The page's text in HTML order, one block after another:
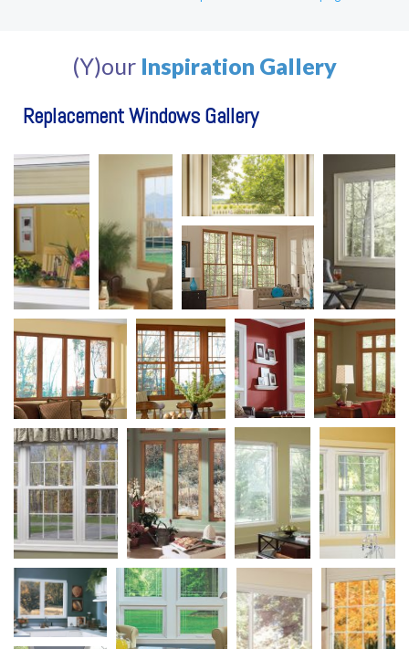
(Y)our Inspiration Gallery
Replacement Windows Gallery